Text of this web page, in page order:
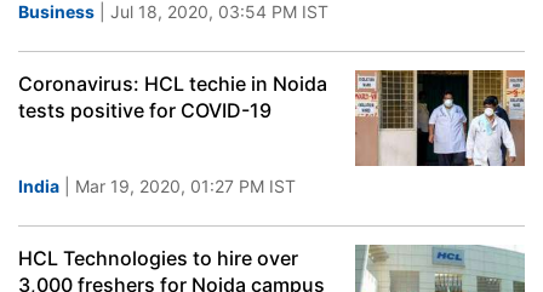
Business | Jul 18, 2020, 03:54 PM IST
Coronavirus: HCL techie in Noida
tests positive for COVID-19
India | Mar 19, 2020, 01:27 PM IST
HCL Technologies to hire over
3,000 freshers for Noida campus